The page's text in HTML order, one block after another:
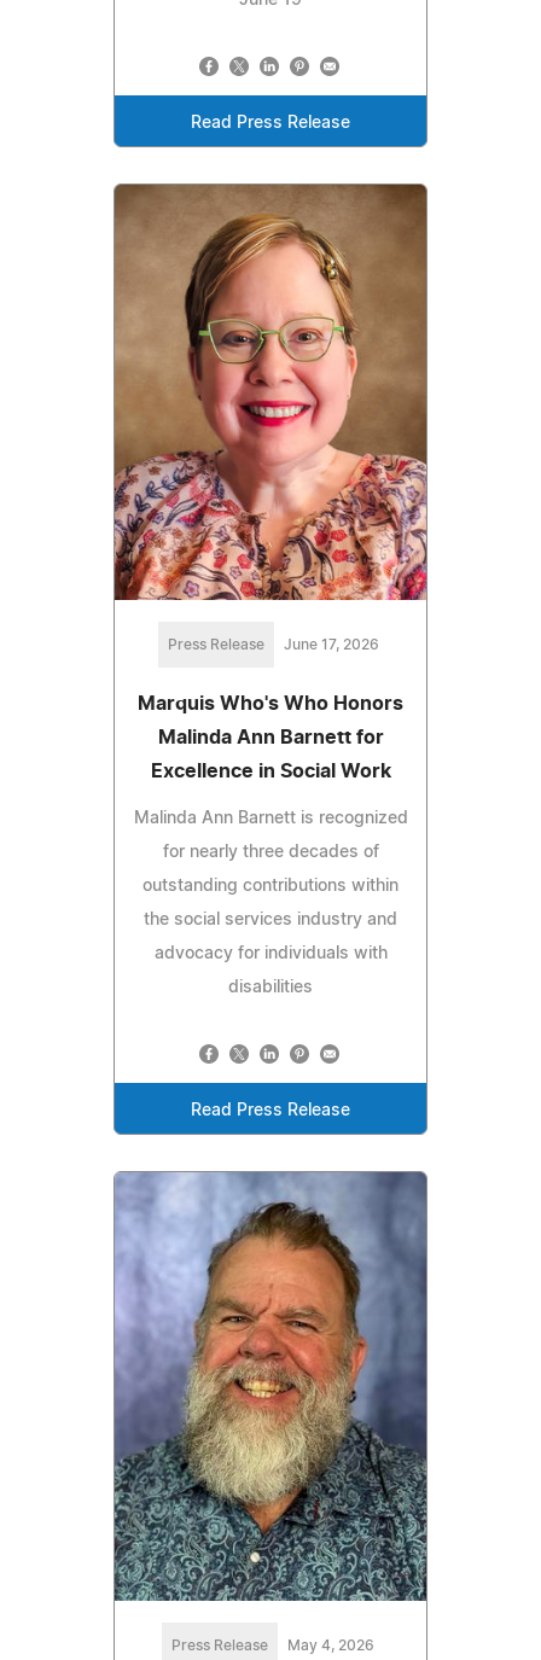
Read Press Release
Press Release June 17, 2026
Marquis Who's Who Honors
Malinda Ann Barnett for
Excellence in Social Work
Malinda Ann Barnett is recognized
for nearly three decades of
outstanding contributions within
the social services industry and
advocacy for individuals with
disabilities
Read Press Release
Press Release May 4, 2026